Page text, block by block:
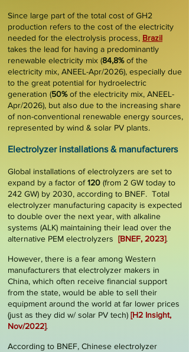
Since large part of the total cost of GH2
production refers to the cost of the electricity
needed for the electrolysis process, Brazil
takes the lead for having a predominantly
renewable electricity mix (84,8%of the
electricity mix, ANEEL-Apr/2026), especially due
to the great potential for hydroelectric
generation (50%of the electricity mix, ANEEL-
Apr/2026), but also due to the increasing share
of non-conventional renewable energy sources,
represented by wind & solar PV plants.
Electrolyzer installations & manufacturers
Global installations of electrolyzers are set to
expand by a factor of120 (from 2 GW today to
242 GW) by 2030, according to BNEF. Total
electrolyzer manufacturing capacity is expected
to double over the next year, with alkaline
systems (ALK) maintaining their lead over the
alternative PEM electrolyzers [BNEF, 2023].
However, there is a fear among Western
manufacturers that electrolyzer makers in
China, which often receive financial support
from the state, would be able to sell their
equipment around the world at far lower prices
(just as they did w/ solar PV tech) [H2 Insight,
Nov/2022].
According to BNEF, Chinese electrolyzer